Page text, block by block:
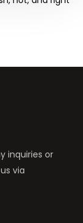
inquiries or
via